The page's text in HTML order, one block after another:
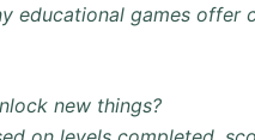
educational games offer
new things?